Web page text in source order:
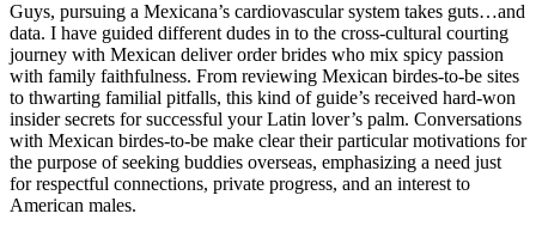
Guys, pursuing a Mexicana’s cardiovascular system takes guts…and
data. I have guided different dudes in to the cross-cultural courting
journey with Mexican deliver order brides who mix spicy passion
with family faithfulness. From reviewing Mexican birdes-to-be sites
to thwarting familial pitfalls, this kind of guide’s received hard-won
insider secrets for successful your Latin lover’s palm. Conversations
with Mexican birdes-to-be make clear their particular motivations for
the purpose of seeking buddies overseas, emphasizing a need just
for respectful connections, private progress, and an interest to
American males.